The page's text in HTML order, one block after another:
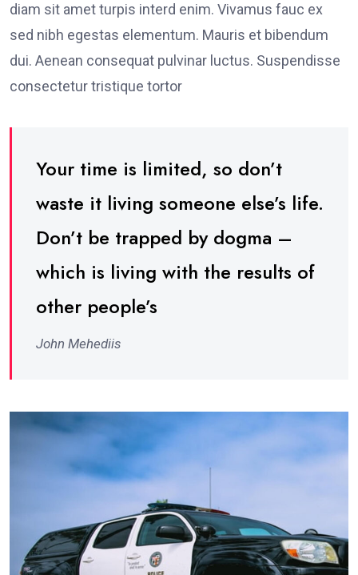
diam sit amet turpis interd enim. Vivamus fauc ex
sed nibh egestas elementum. Mauris et bibendum
dui. Aenean consequat pulvinar luctus. Suspendisse
consectetur tristique tortor
Your time is limited, so don’t
waste it living someone else’s life.
Don’t be trapped by dogma –
which is living with the results of
other people’s
John Mehediis